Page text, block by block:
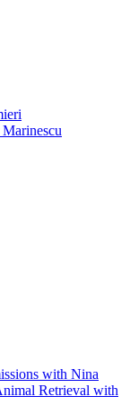
with Nina
Retrieval with